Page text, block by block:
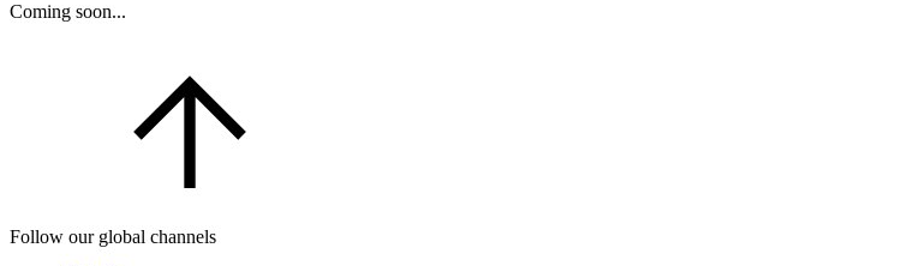
Coming soon...
Follow our global channels